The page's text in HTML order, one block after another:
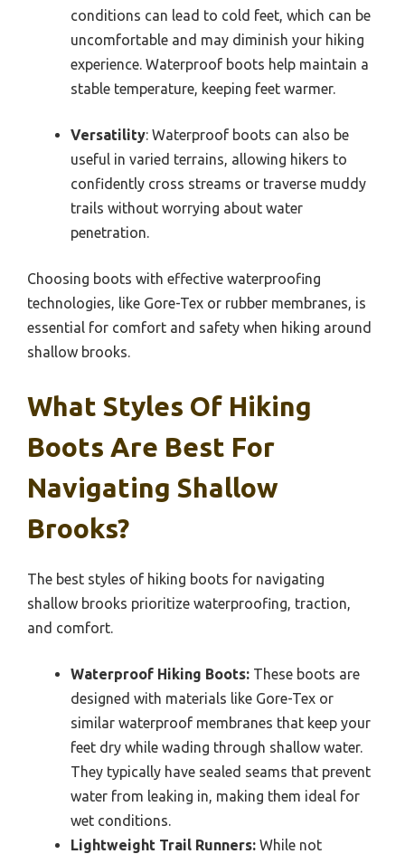
conditions can lead to cold feet, which can be
uncomfortable and may diminish your hiking
experience. Waterproof boots help maintain a
stable temperature, keeping feet warmer.
Versatility: Waterproof boots can also be
useful in varied terrains, allowing hikers to
confidently cross streams or traverse muddy
trails without worrying about water
penetration.
Choosing boots with effective waterproofing
technologies, like Gore-Tex or rubber membranes, is
essential for comfort and safety when hiking around
shallow brooks.
What Styles Of Hiking
Boots Are Best For
Navigating Shallow
Brooks?
The best styles of hiking boots for navigating
shallow brooks prioritize waterproofing, traction,
and comfort.
Waterproof Hiking Boots: These boots are
designed with materials like Gore-Tex or
similar waterproof membranes that keep your
feet dry while wading through shallow water.
They typically have sealed seams that prevent
water from leaking in, making them ideal for
wet conditions.
Lightweight Trail Runners: While not